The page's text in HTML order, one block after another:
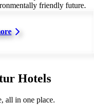
friendly future.
Hotels
all in one place.